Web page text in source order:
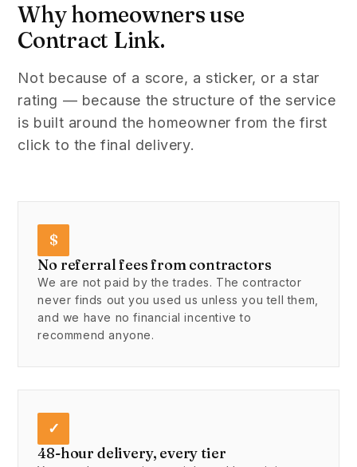
Why homeowners use
Contract Link.
Not because of a score, a sticker, or a star
rating — because the structure of the service
is built around the homeowner from the first
click to the final delivery.
$
No referral fees from contractors
We are not paid by the trades. The contractor
never finds out you used us unless you tell them,
and we have no financial incentive to
recommend anyone.
✓
48-hour delivery, every tier